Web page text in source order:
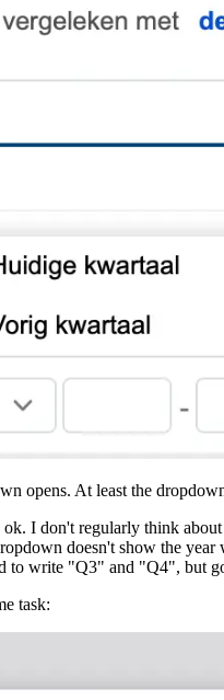
opens. At least the
I don't regularly think
doesn't show the
to write "Q3" and "Q4", but
task: